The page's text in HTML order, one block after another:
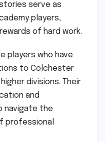
serve as
players,
of hard work.
players who have
to Colchester
divisions. Their
and
navigate the
professional